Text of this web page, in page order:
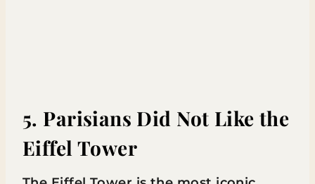
5. Parisians Did Not Like the
Eiffel Tower